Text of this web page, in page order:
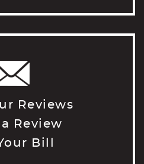
Reviews
Review
Bill